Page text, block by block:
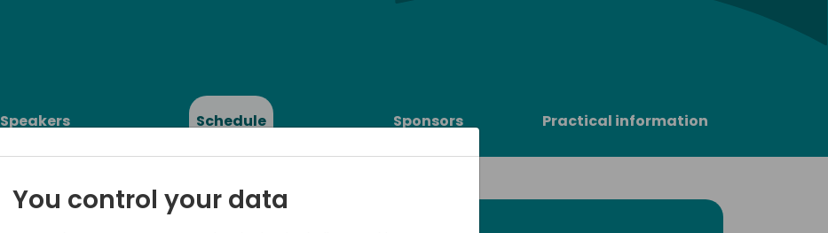
Speakers Schedule Sponsors Practical information
You control your data